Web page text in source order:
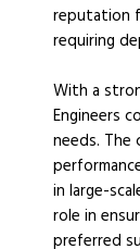
reputation
requiring
With a
Engineers
needs. The
in large-
role in
preferred